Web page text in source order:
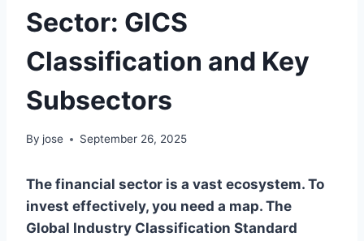
Sector: GICS
Classification and Key
Subsectors
By jose September 26, 2025
The financial sector is a vast ecosystem. To
invest effectively, you need a map. The
Global Industry Classification Standard